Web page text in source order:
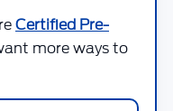
Certified Pre-
more ways to